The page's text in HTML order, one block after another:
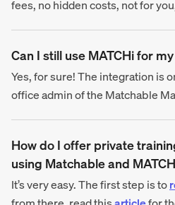
fees, no hidden costs, not for
Can I still use MATCHi for
Yes, for sure! The integration is
office admin of the Matchable
How do I offer private
using Matchable and
It’s very easy. The first step is to